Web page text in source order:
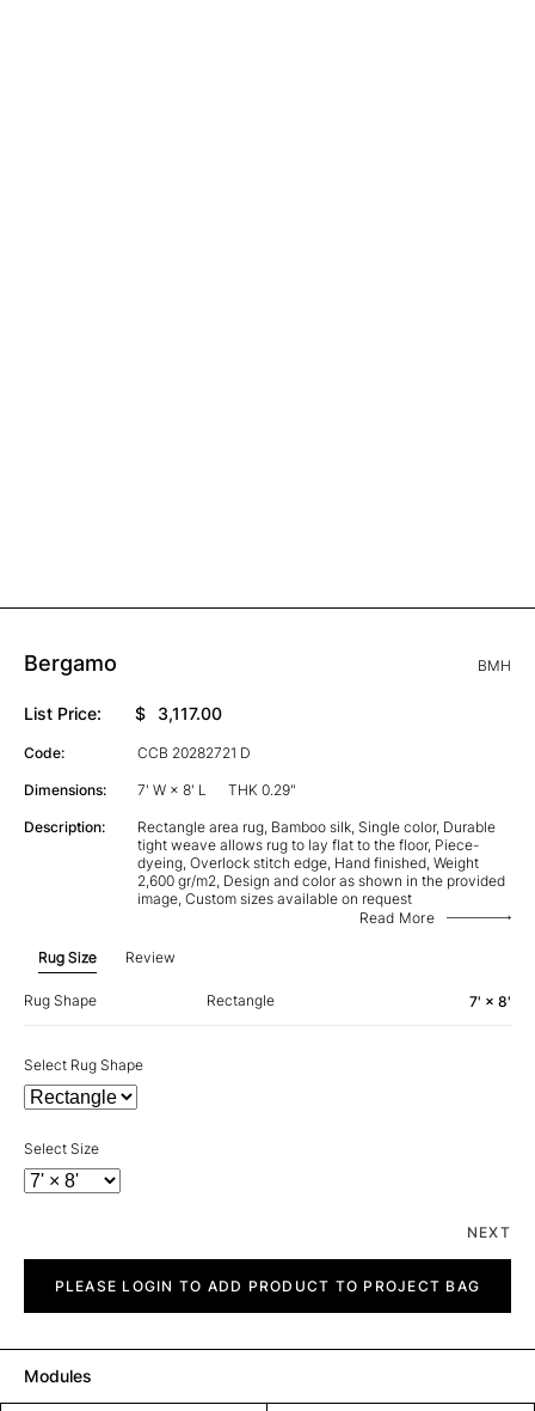
Bergamo BMH
List Price: $ 3,117.00
Code: CCB 20282721 D
Dimensions: 7' W × 8' L THK 0.29"
Description:
Rectangle area rug, Bamboo silk, Single color, Durable
tight weave allows rug to lay flat to the floor, Piece-
dyeing, Overlock stitch edge, Hand finished, Weight
2,600 gr/m2, Design and color as shown in the provided
image, Custom sizes available on request
Read More
Rug Size Review
Rug Shape Rectangle 7' × 8'
Select Rug Shape
Select Size
NEXT
quantityPLEASE LOGIN TO ADD PRODUCT TO PROJECT BAG
Modules